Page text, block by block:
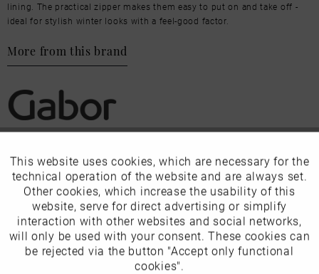
lining. The practical zipper makes them easy to put on and take off -
ideal for stylish winter looks with a feel-good factor.
More from this brand
EU Verantwortliche Person:
Gabor Shoes AG
Joachim-Gabor-Platz 1
Funktionale Active
Marketing Inactive
Tracking Inactive
This website uses cookies, which are necessary for the
technical operation of the website and are always set.
Other cookies, which increase the usability of this
website, serve for direct advertising or simplify
interaction with other websites and social networks,
will only be used with your consent. These cookies can
be rejected via the button "Accept only functional
cookies".